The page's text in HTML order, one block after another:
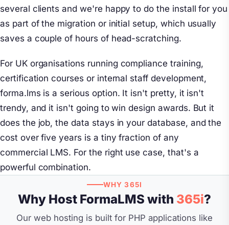
several clients and we're happy to do the install for you
as part of the migration or initial setup, which usually
saves a couple of hours of head-scratching.
For UK organisations running compliance training,
certification courses or internal staff development,
forma.lms is a serious option. It isn't pretty, it isn't
trendy, and it isn't going to win design awards. But it
does the job, the data stays in your database, and the
cost over five years is a tiny fraction of any
commercial LMS. For the right use case, that's a
powerful combination.
WHY 365I
Why Host FormaLMS with 365i?
Our web hosting is built for PHP applications like